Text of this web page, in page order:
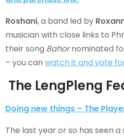
Roshani, a band led by
musician with close links to
their song Bahornominated
– you canwatch it and vote
The LengPleng
Doing new things – The
The last year or so has seen